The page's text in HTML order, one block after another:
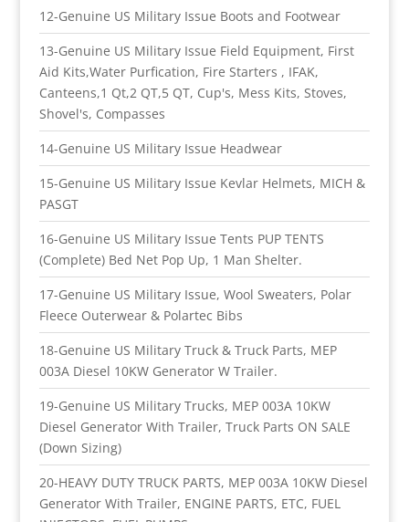
12-Genuine US Military Issue Boots and Footwear
13-Genuine US Military Issue Field Equipment, First
Aid Kits,Water Purfication, Fire Starters , IFAK,
Canteens,1 Qt,2 QT,5 QT, Cup's, Mess Kits, Stoves,
Shovel's, Compasses
14-Genuine US Military Issue Headwear
15-Genuine US Military Issue Kevlar Helmets, MICH &
PASGT
16-Genuine US Military Issue Tents PUP TENTS
(Complete) Bed Net Pop Up, 1 Man Shelter.
17-Genuine US Military Issue, Wool Sweaters, Polar
Fleece Outerwear & Polartec Bibs
18-Genuine US Military Truck & Truck Parts, MEP
003A Diesel 10KW Generator W Trailer.
19-Genuine US Military Trucks, MEP 003A 10KW
Diesel Generator With Trailer, Truck Parts ON SALE
(Down Sizing)
20-HEAVY DUTY TRUCK PARTS, MEP 003A 10KW Diesel
Generator With Trailer, ENGINE PARTS, ETC, FUEL